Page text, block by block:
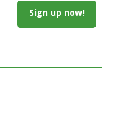
Sign up now!